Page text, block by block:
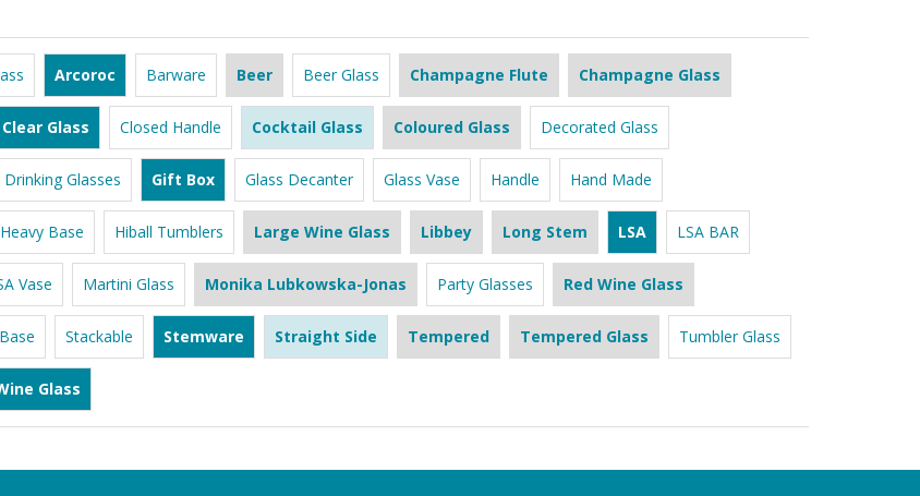
Arcoroc Barware Beer Beer Glass Champagne Flute Champagne Glass
Clear Glass Closed Handle Cocktail Glass Coloured Glass Decorated Glass
Drinking Glasses Gift Box Glass Decanter Glass Vase Handle Hand Made
Heavy Base Hiball Tumblers Large Wine Glass Libbey Long Stem LSA LSA BAR
Vase Martini Glass Monika Lubkowska-Jonas Party Glasses Red Wine Glass
Stackable Stemware Straight Side Tempered Tempered Glass Tumbler Glass
Glass